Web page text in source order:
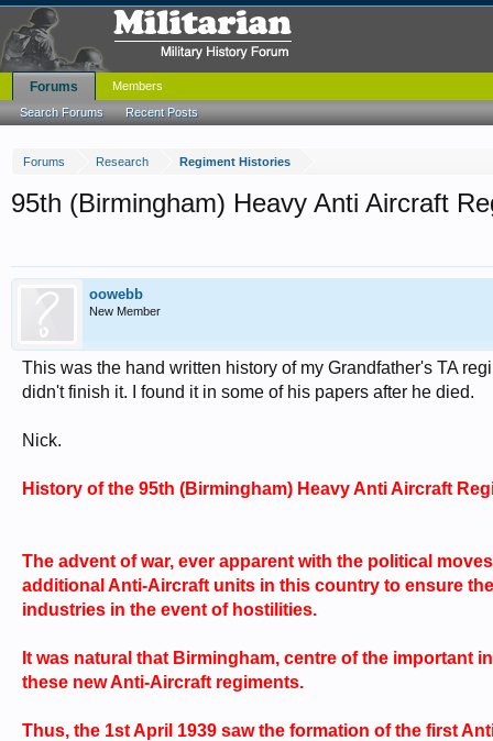
Forums Research Regiment Histories
95th (Birmingham) Heavy Anti Aircraft
oowebb
New Member
This was the hand written history of my Grandfather's TA
didn't finish it. I found it in some of his papers after he died.
Nick.
History of the 95th (Birmingham) Heavy Anti Aircraft
The advent of war, ever apparent with the political
additional Anti-Aircraft units in this country to ensure
industries in the event of hostilities.
It was natural that Birmingham, centre of the important
these new Anti-Aircraft regiments.
Thus, the 1st April 1939 saw the formation of the first
Forums
Search Forums Recent Posts
Members